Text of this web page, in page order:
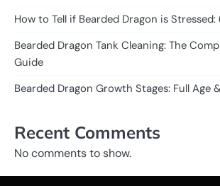
How to Tell if Bearded Dragon is
Bearded Dragon Tank Cleaning: The
Guide
Bearded Dragon Growth Stages: Full Age
Recent Comments
No comments to show.